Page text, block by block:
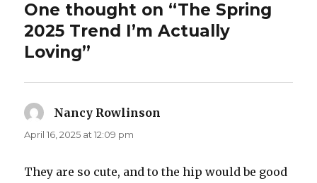
One thought on “The Spring
2025 Trend I’m Actually
Loving”
Nancy Rowlinson
April 16, 2025 at 12:09 pm
They are so cute, and to the hip would be good